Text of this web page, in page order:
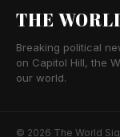
THE
Breaking political
on Capitol Hill, the
our world.
© 2026 The World